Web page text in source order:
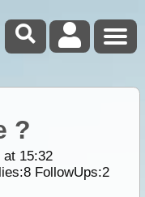
?
at 15:32
8FollowUps:2